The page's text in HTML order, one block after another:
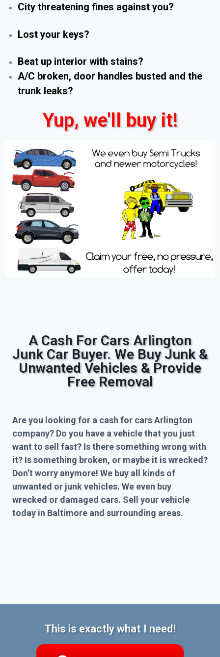
City threatening fines against you?
Lost your keys?
Beat up interior with stains?
A/C broken, door handles busted and the
trunk leaks?
Yup, we'll buy it!
A Cash For Cars Arlington
Junk Car Buyer. We Buy Junk &
Unwanted Vehicles & Provide
Free Removal
Are you looking for a cash for cars Arlington
company? Do you have a vehicle that you just
want to sell fast? Is there something wrong with
it? Is something broken, or maybe it is wrecked?
Don’t worry anymore! We buy all kinds of
unwanted or junk vehicles. We even buy
wrecked or damaged cars. Sell your vehicle
today in Baltimore and surrounding areas.
This is exactly what I need!